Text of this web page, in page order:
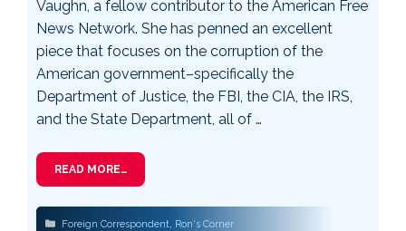
Vaughn, a fellow contributor to the American Free
News Network. She has penned an excellent
piece that focuses on the corruption of the
American government–specifically the
Department of Justice, the FBI, the CIA, the IRS,
and the State Department, all of …
READ MORE…
Categories
Foreign Correspondent, Ron's Corner